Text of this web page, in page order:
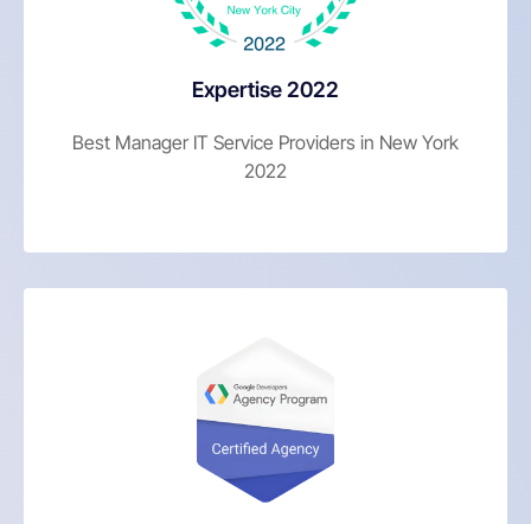
Expertise 2022
Best Manager IT Service Providers in New York
2022